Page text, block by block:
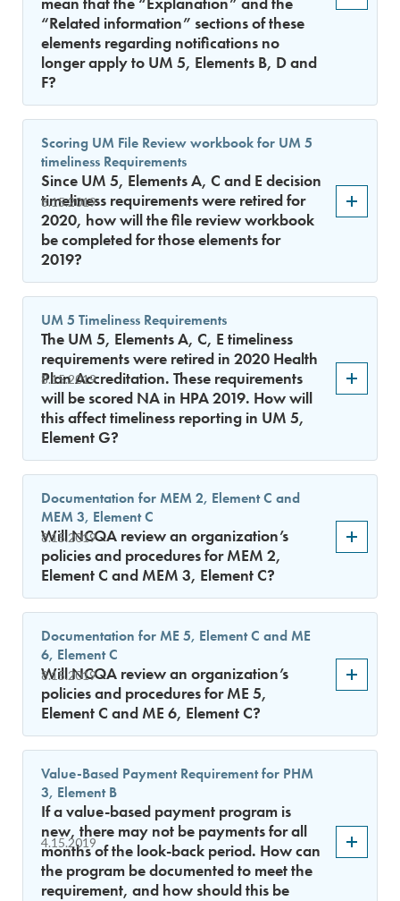
“Related information” sections of these
elements regarding notifications no
longer apply to UM 5, Elements B, D and
F?
8.15.2019
Scoring UM File Review workbook for UM 5
timeliness Requirements
Since UM 5, Elements A, C and E decision
timeliness requirements were retired for
2020, how will the file review workbook
be completed for those elements for
2019?
8.15.2019
UM 5 Timeliness Requirements
The UM 5, Elements A, C, E timeliness
requirements were retired in 2020 Health
Plan Accreditation. These requirements
will be scored NA in HPA 2019. How will
this affect timeliness reporting in UM 5,
Element G?
8.15.2019
Documentation for MEM 2, Element C and
MEM 3, Element C
Will NCQA review an organization’s
policies and procedures for MEM 2,
Element C and MEM 3, Element C?
8.15.2019
Documentation for ME 5, Element C and ME
6, Element C
Will NCQA review an organization’s
policies and procedures for ME 5,
Element C and ME 6, Element C?
4.15.2019
Value-Based Payment Requirement for PHM
3, Element B
If a value-based payment program is
new, there may not be payments for all
months of the look-back period. How can
the program be documented to meet the
requirement, and how should this be